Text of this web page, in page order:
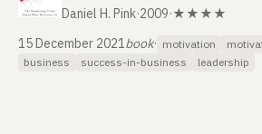
Daniel H. Pink·2009·★★★★
15 December 2021book· motivation
business
success-in-business leadership